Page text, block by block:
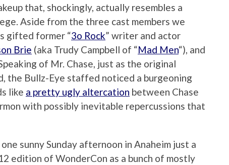
that, shockingly, actually resembles a
Aside from the three cast members we
gifted former “3o Rock” writer and actor
Brie (aka Trudy Campbell of “Mad Men“), and
of Mr. Chase, just as the original
the Bullz-Eye staffed noticed a burgeoning
like a pretty ugly altercation between Chase
with possibly inevitable repercussions that
sunny Sunday afternoon in Anaheim just a
edition of WonderCon as a bunch of mostly